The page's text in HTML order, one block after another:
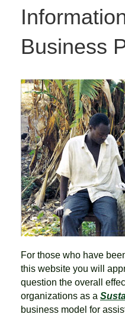
Business
For those who have
this website you will
question the overall
organizations as a
business model for